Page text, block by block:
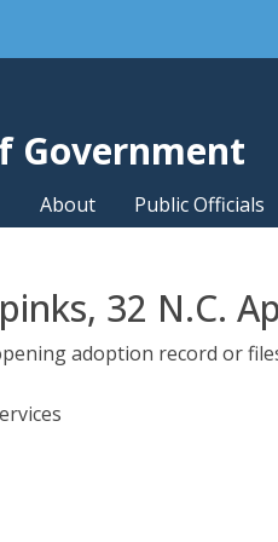
the global utility bar
Government
About Public Officials
32 N.C.
adoption record or